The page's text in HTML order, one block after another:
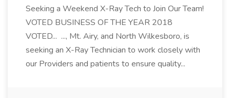
Seeking a Weekend X-Ray Tech to Join Our Team!
VOTED BUSINESS OF THE YEAR 2018
VOTED... ..., Mt. Airy, and North Wilkesboro, is
seeking an X-Ray Technician to work closely with
our Providers and patients to ensure quality...